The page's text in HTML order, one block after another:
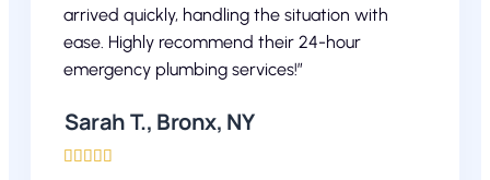
arrived quickly, handling the situation with
ease. Highly recommend their 24-hour
emergency plumbing services!”
Sarah T., Bronx, NY
    